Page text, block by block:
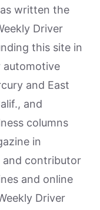
written the
Driver
this site in
automotive
and East
and
columns
in
and contributor
and online
Driver